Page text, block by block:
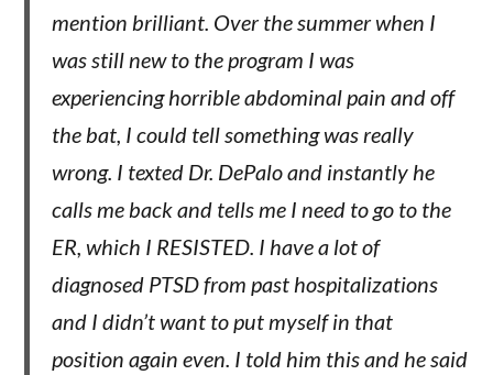
mention brilliant. Over the summer when I
was still new to the program I was
experiencing horrible abdominal pain and off
the bat, I could tell something was really
wrong. I texted Dr. DePalo and instantly he
calls me back and tells me I need to go to the
ER, which I RESISTED. I have a lot of
diagnosed PTSD from past hospitalizations
and I didn’t want to put myself in that
position again even. I told him this and he said